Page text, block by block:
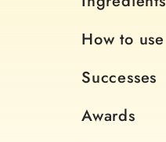
How to use
Successes
Awards